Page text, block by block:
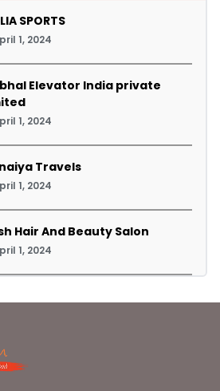
SPORTS
1, 2024
Elevator India private
1, 2024
Travels
1, 2024
Hair And Beauty Salon
1, 2024